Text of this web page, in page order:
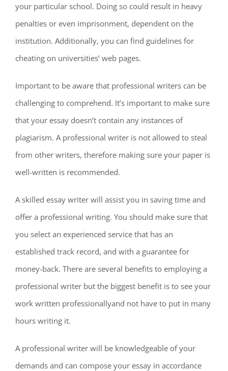
your particular school. Doing so could result in heavy
penalties or even imprisonment, dependent on the
institution. Additionally, you can find guidelines for
cheating on universities’ web pages.
Important to be aware that professional writers can be
challenging to comprehend. It’s important to make sure
that your essay doesn’t contain any instances of
plagiarism. A professional writer is not allowed to steal
from other writers, therefore making sure your paper is
well-written is recommended.
A skilled essay writer will assist you in saving time and
offer a professional writing. You should make sure that
you select an experienced service that has an
established track record, and with a guarantee for
money-back. There are several benefits to employing a
professional writer but the biggest benefit is to see your
work written professionallyand not have to put in many
hours writing it.
A professional writer will be knowledgeable of your
demands and can compose your essay in accordance